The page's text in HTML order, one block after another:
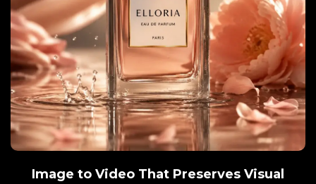
Image to Video That Preserves Visual